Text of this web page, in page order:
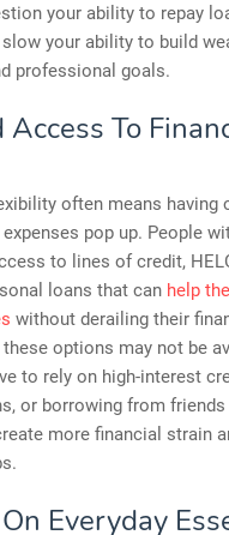
your ability to repay
your ability to build
professional goals.
Access To
often means having
expenses pop up. People
to lines of credit,
loans that can help
without derailing their
options may not be
to rely on high-interest
or borrowing from
more financial strain
Everyday